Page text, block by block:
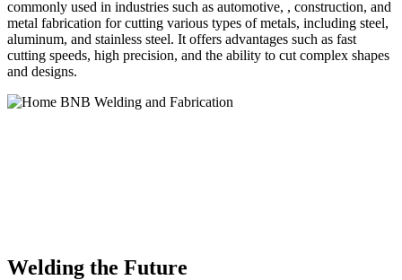
commonly used in industries such as automotive, , construction, and
metal fabrication for cutting various types of metals, including steel,
aluminum, and stainless steel. It offers advantages such as fast
cutting speeds, high precision, and the ability to cut complex shapes
and designs.
Welding the Future